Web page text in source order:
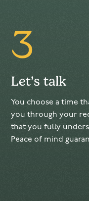
3
Let’s talk
You choose a time
you through your
that you fully
Peace of mind